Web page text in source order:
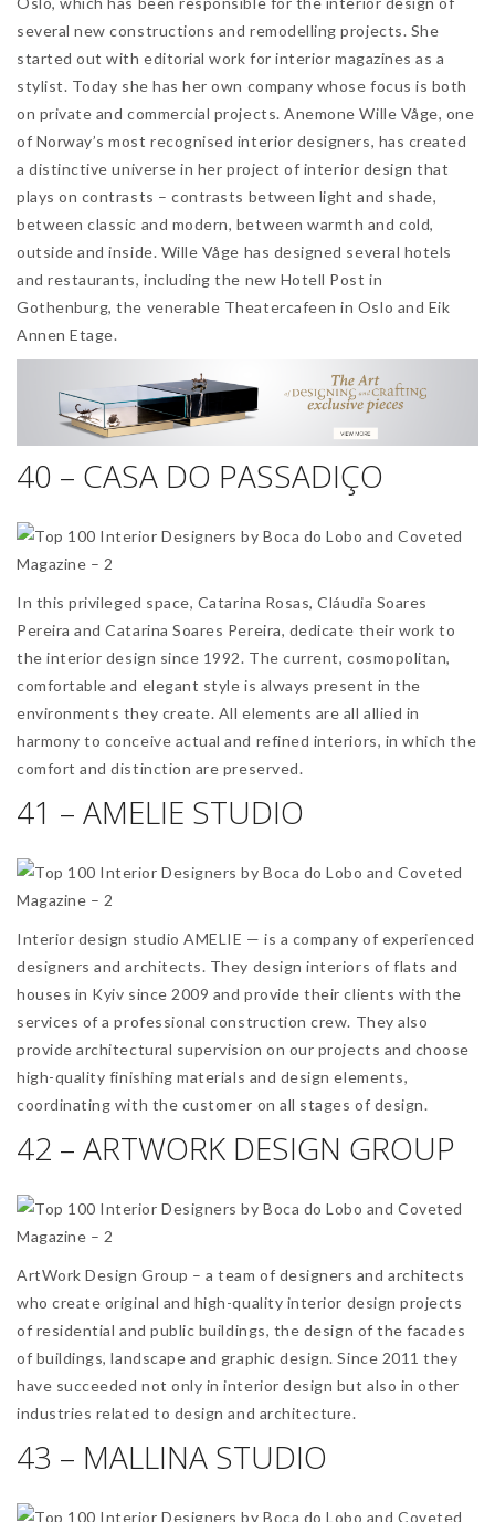
several new constructions and remodelling projects. She
started out with editorial work for interior magazines as a
stylist. Today she has her own company whose focus is both
on private and commercial projects. Anemone Wille Våge, one
of Norway’s most recognised interior designers, has created
a distinctive universe in her project of interior design that
plays on contrasts – contrasts between light and shade,
between classic and modern, between warmth and cold,
outside and inside. Wille Våge has designed several hotels
and restaurants, including the new Hotell Post in
Gothenburg, the venerable Theatercafeen in Oslo and Eik
Annen Etage.
40 – CASA DO PASSADIÇO
In this privileged space, Catarina Rosas, Cláudia Soares
Pereira and Catarina Soares Pereira, dedicate their work to
the interior design since 1992. The current, cosmopolitan,
comfortable and elegant style is always present in the
environments they create. All elements are all allied in
harmony to conceive actual and refined interiors, in which the
comfort and distinction are preserved.
41 – AMELIE STUDIO
Interior design studio AMELIE — is a company of experienced
designers and architects. They design interiors of flats and
houses in Kyiv since 2009 and provide their clients with the
services of a professional construction crew. They also
provide architectural supervision on our projects and choose
high-quality finishing materials and design elements,
coordinating with the customer on all stages of design.
42 – ARTWORK DESIGN GROUP
ArtWork Design Group – a team of designers and architects
who create original and high-quality interior design projects
of residential and public buildings, the design of the facades
of buildings, landscape and graphic design. Since 2011 they
have succeeded not only in interior design but also in other
industries related to design and architecture.
43 – MALLINA STUDIO